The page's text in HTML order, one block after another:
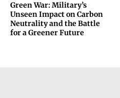
Green War: Military’s
Unseen Impact on Carbon
Neutrality and the Battle
for a Greener Future